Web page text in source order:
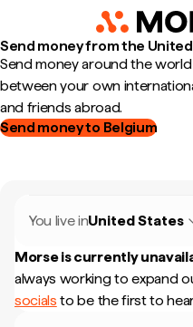
Send money from the
Send money around the
between your own
and friends abroad.
Send money to Belgium
You live inUnited States
Morse is currently
always working to expand
socials to be the first to